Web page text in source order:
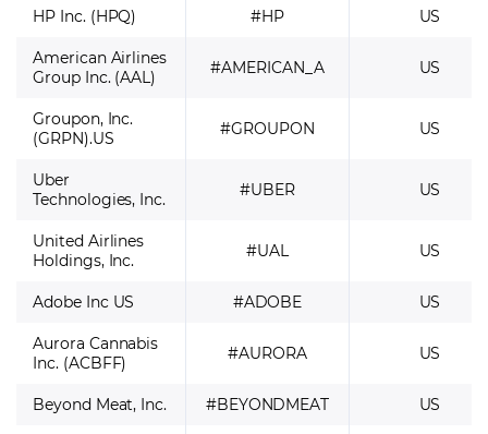
HP Inc. (HPQ)
#HP
US
American Airlines
Group Inc. (AAL)
#AMERICAN_A US
Groupon, Inc.
(GRPN).US
#GROUPON US
Uber
Technologies, Inc.
#UBER US
United Airlines
Holdings, Inc.
#UAL US
Adobe Inc US #ADOBE
US
Aurora Cannabis
Inc. (ACBFF)
#AURORA US
Beyond Meat, Inc. #BEYONDMEAT
US